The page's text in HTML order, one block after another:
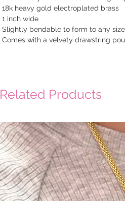
18k heavy gold electroplated brass
1 inch wide
Slightly bendable to form to any
Comes with a velvety drawstring
Related Products